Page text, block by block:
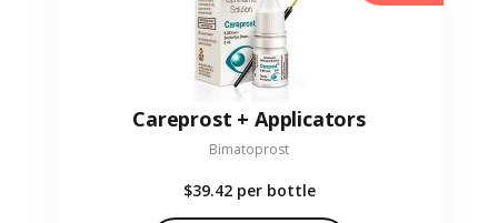
Careprost + Applicators
Bimatoprost
$39.42 per bottle